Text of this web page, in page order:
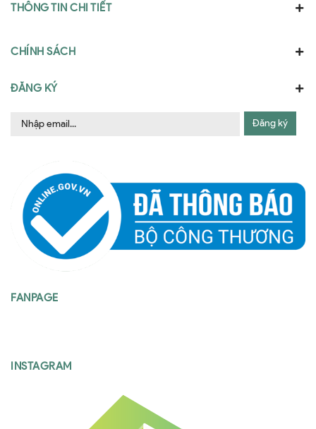
THÔNG TIN CHI TIẾT
CHÍNH SÁCH
ĐĂNG KÝ
Đăng ký
FANPAGE
INSTAGRAM